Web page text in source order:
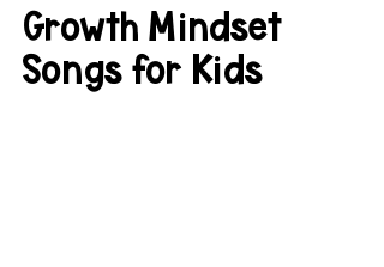
Growth Mindset
Songs for Kids